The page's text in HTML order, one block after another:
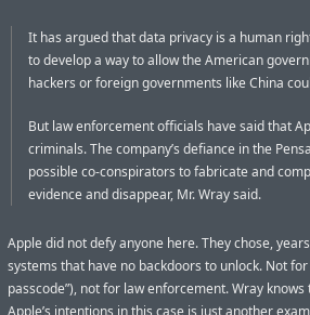
It has argued that data privacy is a human
to develop a way to allow the American
hackers or foreign governments like China
But law enforcement officials have said that
criminals. The company’s defiance in the
possible co-conspirators to fabricate and
evidence and disappear, Mr. Wray said.
Apple did not defy anyone here. They chose,
systems that have no backdoors to unlock. Not
passcode”), not for law enforcement. Wray